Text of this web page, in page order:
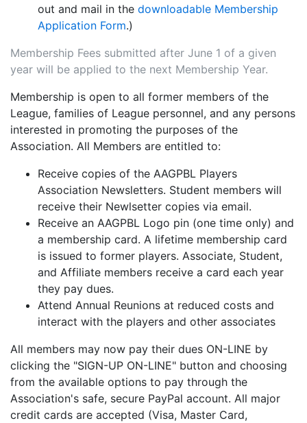
out and mail in the downloadable Membership
Application Form.)
Membership Fees submitted after June 1 of a given
year will be applied to the next Membership Year.
Membership is open to all former members of the
League, families of League personnel, and any persons
interested in promoting the purposes of the
Association. All Members are entitled to:
Receive copies of the AAGPBL Players
Association Newsletters. Student members will
receive their Newlsetter copies via email.
Receive an AAGPBL Logo pin (one time only) and
a membership card. A lifetime membership card
is issued to former players. Associate, Student,
and Affiliate members receive a card each year
they pay dues.
Attend Annual Reunions at reduced costs and
interact with the players and other associates
All members may now pay their dues ON-LINE by
clicking the "SIGN-UP ON-LINE" button and choosing
from the available options to pay through the
Association's safe, secure PayPal account. All major
credit cards are accepted (Visa, Master Card,